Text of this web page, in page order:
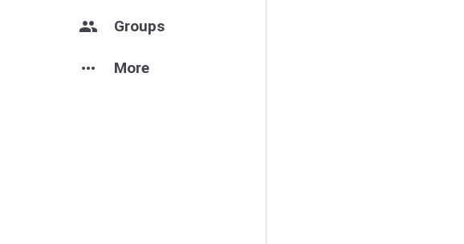
group Groups
more_horiz More